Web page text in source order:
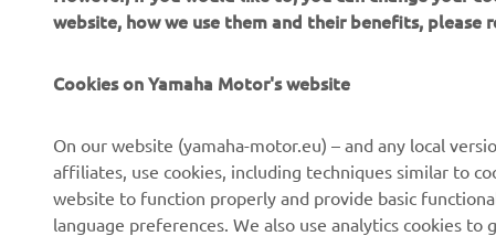
About us
eBike systems
Authorities & Police
website, how we use them and their benefits, please
Cookies on Yamaha Motor's website
On our website (yamaha-motor.eu) – and any local
affiliates, use cookies, including techniques similar to
website to function properly and provide basic
language preferences. We also use analytics cookies